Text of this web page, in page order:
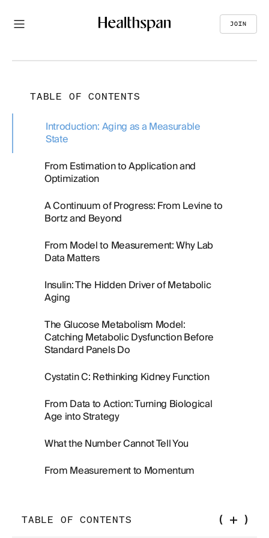
JOIN
TABLE OF CONTENTS
Introduction: Aging as a Measurable
State
From Estimation to Application and
Optimization
A Continuum of Progress: From Levine to
Bortz and Beyond
From Model to Measurement: Why Lab
Data Matters
Insulin: The Hidden Driver of Metabolic
Aging
The Glucose Metabolism Model:
Catching Metabolic Dysfunction Before
Standard Panels Do
Cystatin C: Rethinking Kidney Function
From Data to Action: Turning Biological
Age into Strategy
What the Number Cannot Tell You
From Measurement to Momentum
TABLE OF CONTENTS